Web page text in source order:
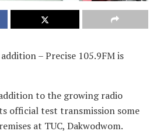
– Precise 105.9FM is
to the growing radio
official test transmission some
at TUC, Dakwodwom.